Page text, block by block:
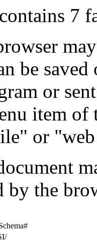
7
be
or
item
or
by the